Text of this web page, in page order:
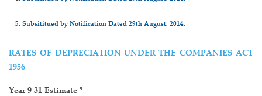
5.Subsititued by Notification Dated 29th August, 2014.
RATES OF DEPRECIATION UNDER THE COMPANIES ACT
1956
Year 9 31 Estimate *